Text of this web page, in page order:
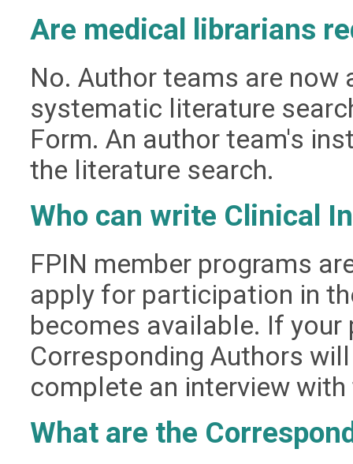
Are medical librarians
No. Author teams are
systematic literature
Form. An author team's
the literature search.
Who can write Clinical
FPIN member programs
apply for participation in
becomes available. If your
Corresponding Authors
complete an interview
What are the